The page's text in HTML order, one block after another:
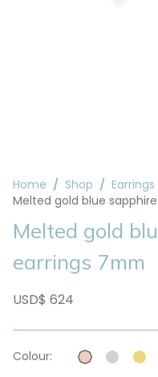
Home Shop
Earrings
Melted gold blue
Melted gold
earrings 7mm
USD$ 624
Colour: